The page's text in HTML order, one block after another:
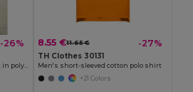
-26%
Short-sleeved technical T-shirt in polyester
8.55 €11.65 € -27%
TH Clothes 30131
Men's short-sleeved cotton polo shirt
+21 Colors